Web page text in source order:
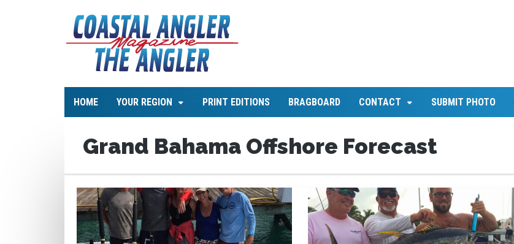
HOME YOUR REGION PRINT EDITIONS BRAGBOARD CONTACT SUBMIT PHOTO
Grand Bahama Offshore Forecast